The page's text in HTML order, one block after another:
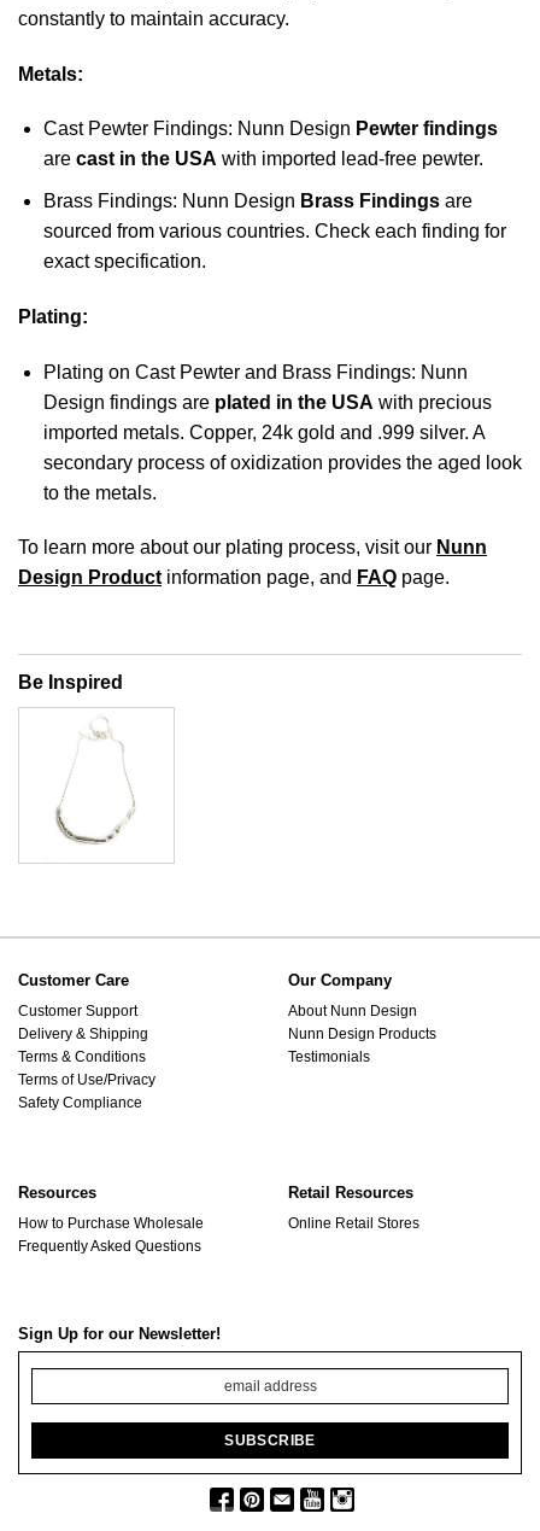
constantly to maintain accuracy.
Metals:
Cast Pewter Findings: Nunn Design Pewter findings
are cast in the USA with imported lead-free pewter.
Brass Findings: Nunn Design Brass Findingsare
sourced from various countries. Check each finding for
exact specification.
Plating:
Plating on Cast Pewter and Brass Findings: Nunn
Design findings are plated in the USA with precious
imported metals. Copper, 24k gold and .999 silver. A
secondary process of oxidization provides the aged look
to the metals.
To learn more about our plating process, visit our Nunn
Design Product information page, and FAQ page.
Be Inspired
Customer Care
Customer Support
Delivery & Shipping
Terms & Conditions
Terms of Use/Privacy
Safety Compliance
Our Company
About Nunn Design
Nunn Design Products
Testimonials
Resources
How to Purchase Wholesale
Frequently Asked Questions
Retail Resources
Online Retail Stores
Sign Up for our Newsletter!